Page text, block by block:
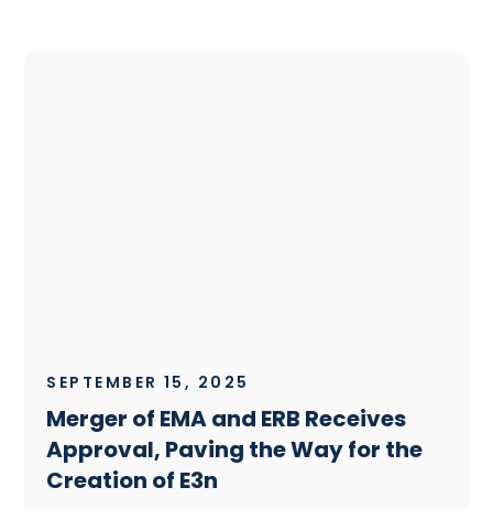
SEPTEMBER 15, 2025
Merger of EMA and ERB Receives
Approval, Paving the Way for the
Creation of E3n